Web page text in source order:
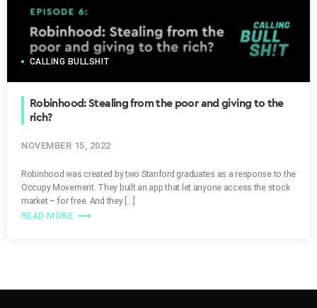
CALLING BULLSHIT
Robinhood: Stealing from the poor and giving to the
rich?
NOVEMBER 15, 2022
Robinhood was created by two Stanford graduates as a response to the
Occupy Movement. They built an app that let anyone access the stock
market – for free. And they […]
READ MORE trending_flat